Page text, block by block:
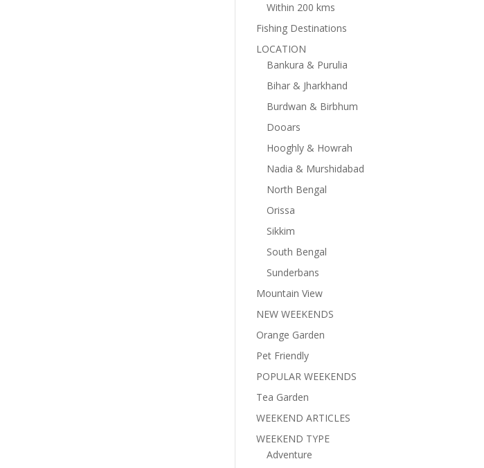
Within 200 kms
Fishing Destinations
LOCATION
Bankura & Purulia
Bihar & Jharkhand
Burdwan & Birbhum
Dooars
Hooghly & Howrah
Nadia & Murshidabad
North Bengal
Orissa
Sikkim
South Bengal
Sunderbans
Mountain View
NEW WEEKENDS
Orange Garden
Pet Friendly
POPULAR WEEKENDS
Tea Garden
WEEKEND ARTICLES
WEEKEND TYPE
Adventure